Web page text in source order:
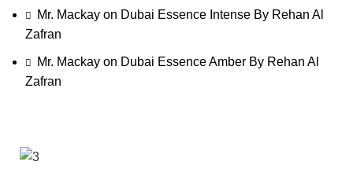
Mr. Mackay on Dubai Essence Intense By Rehan Al
Zafran
Mr. Mackay on Dubai Essence Amber By Rehan Al
Zafran